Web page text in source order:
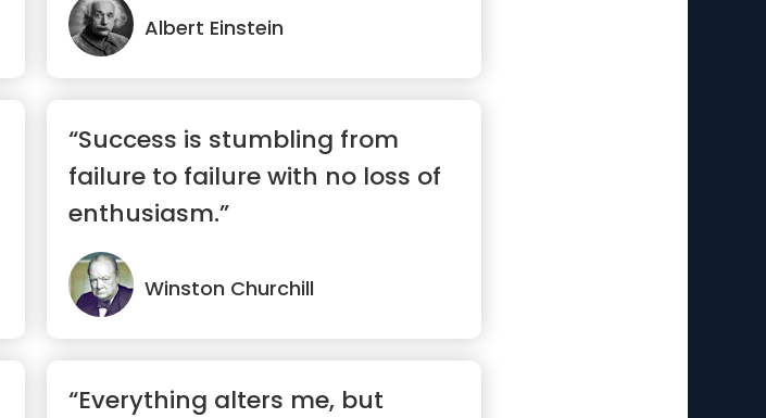
Albert Einstein
“Success is stumbling from
failure to failure with no loss of
enthusiasm.”
Winston Churchill
“Everything alters me, but